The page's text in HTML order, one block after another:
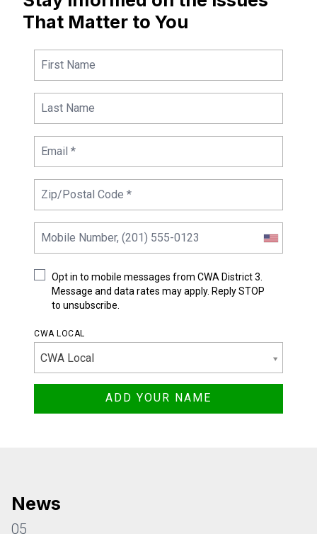
That Matter to You
Opt in to mobile messages from CWA District 3.
Message and data rates may apply. Reply STOP
to unsubscribe.
CWA LOCAL
CWA Local
News
05